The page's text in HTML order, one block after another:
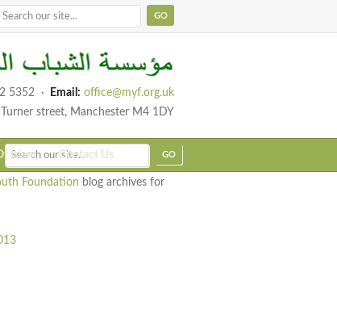
5352 · Email: office@myf.org.uk
street, Manchester M4 1DY
Islam Contact Us
Foundation blog archives for